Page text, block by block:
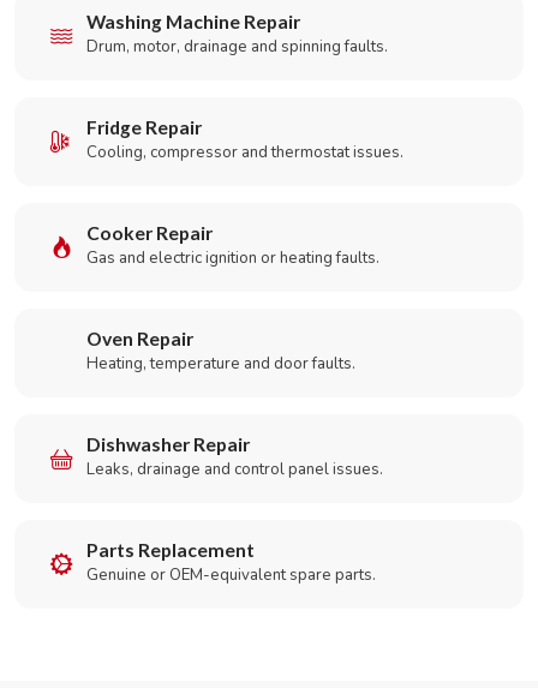
Washing Machine Repair
Drum, motor, drainage and spinning faults.
Fridge Repair
Cooling, compressor and thermostat issues.
Cooker Repair
Gas and electric ignition or heating faults.
Oven Repair
Heating, temperature and door faults.
Dishwasher Repair
Leaks, drainage and control panel issues.
Parts Replacement
Genuine or OEM-equivalent spare parts.